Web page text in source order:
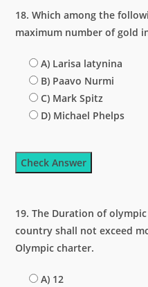
18. Which among the
maximum number of gold
A) Larisa latynina
B) Paavo Nurmi
C) Mark Spitz
D) Michael Phelps
Check Answer
19. The Duration of
country shall not exceed
Olympic charter.
A) 12